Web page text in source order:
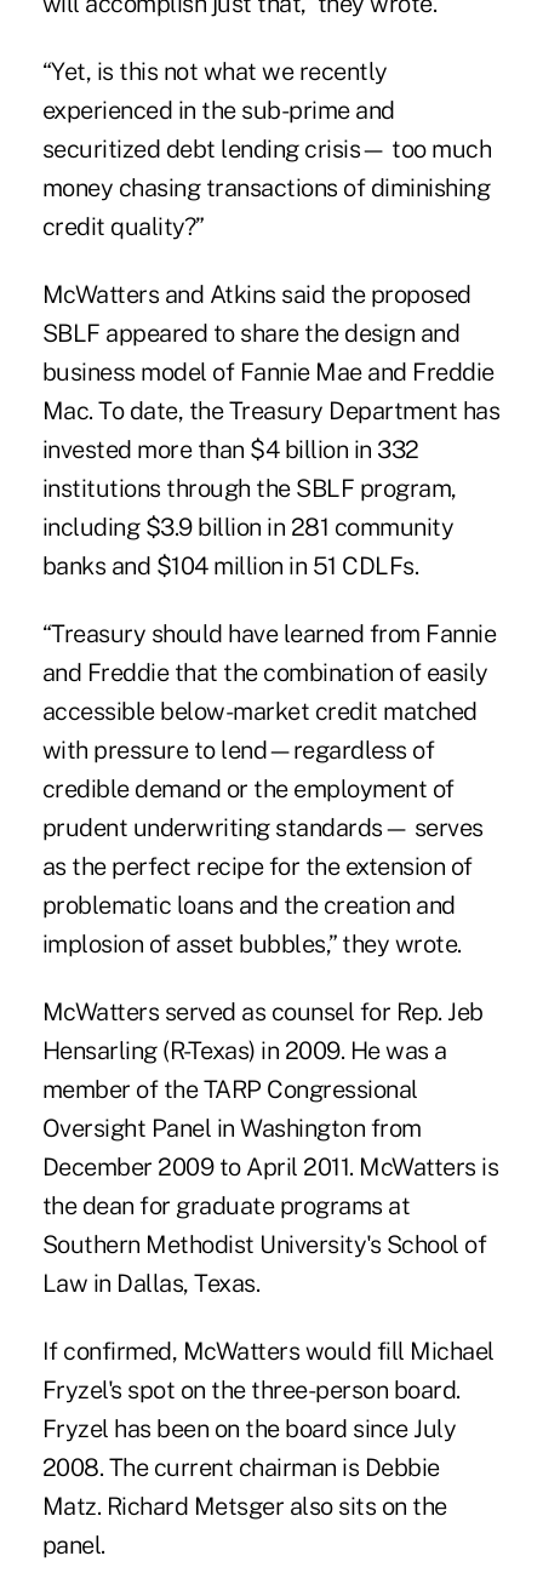
“Yet, is this not what we recently
experienced in the sub-prime and
securitized debt lending crisis— too much
money chasing transactions of diminishing
credit quality?”
McWatters and Atkins said the proposed
SBLF appeared to share the design and
business model of Fannie Mae and Freddie
Mac. To date, the Treasury Department has
invested more than $4 billion in 332
institutions through the SBLF program,
including $3.9 billion in 281 community
banks and $104 million in 51 CDLFs.
“Treasury should have learned from Fannie
and Freddie that the combination of easily
accessible below-market credit matched
with pressure to lend—regardless of
credible demand or the employment of
prudent underwriting standards— serves
as the perfect recipe for the extension of
problematic loans and the creation and
implosion of asset bubbles,” they wrote.
McWatters served as counsel for Rep. Jeb
Hensarling (R-Texas) in 2009. He was a
member of the TARP Congressional
Oversight Panel in Washington from
December 2009 to April 2011. McWatters is
the dean for graduate programs at
Southern Methodist University's School of
Law in Dallas, Texas.
If confirmed, McWatters would fill Michael
Fryzel's spot on the three-person board.
Fryzel has been on the board since July
2008. The current chairman is Debbie
Matz. Richard Metsger also sits on the
panel.